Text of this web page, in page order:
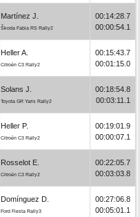
Martínez J.
Škoda Fabia RS Rally2
00:14:28.7
00:00:54.1
Heller A.
Citroën C3 Rally2
00:15:43.7
00:01:15.0
Solans J.
Toyota GR Yaris Rally2
00:18:54.8
00:03:11.1
Heller P.
Citroën C3 Rally2
00:19:01.9
00:00:07.1
Rosselot E.
Citroën C3 Rally2
00:22:05.7
00:03:03.8
Domínguez D.
Ford Fiesta Rally3
00:27:06.8
00:05:01.1